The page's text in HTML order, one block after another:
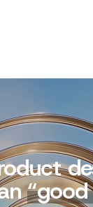
“good